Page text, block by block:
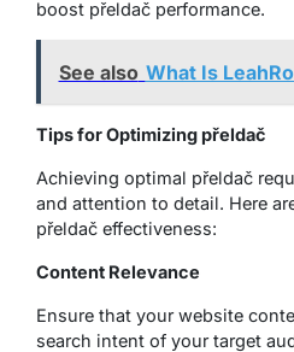
boost přeldač performance.
See also What Is
Tips for Optimizing přeldač
Achieving optimal přeldač
and attention to detail. Here
přeldač effectiveness:
Content Relevance
Ensure that your website
search intent of your target